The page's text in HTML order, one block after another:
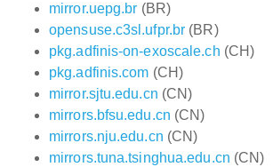
mirror.uepg.br (BR)
opensuse.c3sl.ufpr.br (BR)
pkg.adfinis-on-exoscale.ch (CH)
pkg.adfinis.com (CH)
mirror.sjtu.edu.cn (CN)
mirrors.bfsu.edu.cn (CN)
mirrors.nju.edu.cn (CN)
mirrors.tuna.tsinghua.edu.cn (CN)